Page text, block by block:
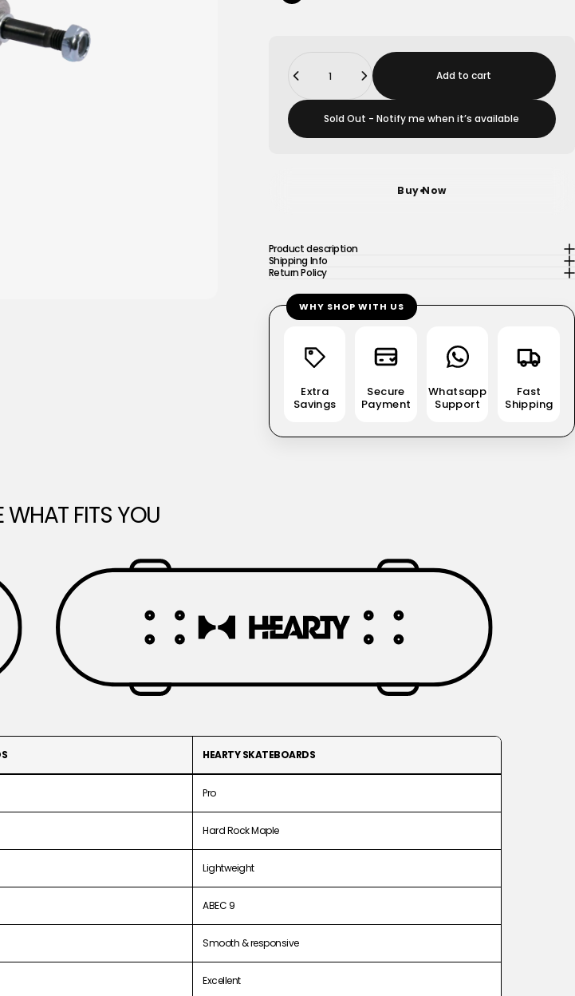
Add to cart
Sold Out - Notify me when it’s available
Buy Now
Product description
Shipping Info
Return Policy
WHY SHOP WITH US
Extra
Savings
Secure
Payment
Whatsapp
Support
Fast
Shipping
WHAT FITS YOU
HEARTY SKATEBOARDS
Pro
Hard Rock Maple
Lightweight
ABEC 9
Smooth & responsive
Excellent